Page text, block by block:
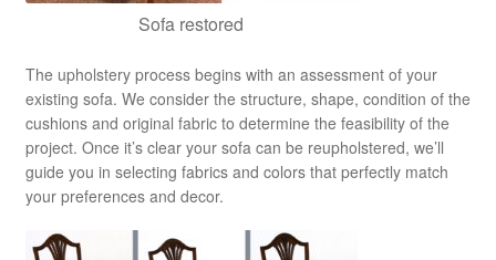
Sofa restored
The upholstery process begins with an assessment of your
existing sofa. We consider the structure, shape, condition of the
cushions and original fabric to determine the feasibility of the
project. Once it’s clear your sofa can be reupholstered, we’ll
guide you in selecting fabrics and colors that perfectly match
your preferences and decor.